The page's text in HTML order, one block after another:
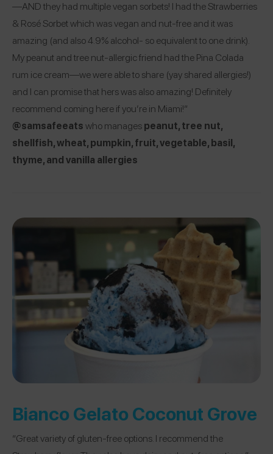
—AND they had multiple vegan sorbets! I had the Strawberries
& Rosé Sorbet which was vegan and nut-free and it was
amazing (and also 4.9% alcohol- so equivalent to one drink).
My peanut and tree nut-allergic friend had the Pina Colada
rum ice cream—we were able to share (yay shared allergies!)
and I can promise that hers was also amazing! Definitely
recommend coming here if you’re in Miami!”
@samsafeeatswho managespeanut, tree nut,
shellfish, wheat, pumpkin, fruit, vegetable, basil,
thyme, and vanilla allergies
Bianco Gelato Coconut Grove
“Great variety of gluten-free options. I recommend the